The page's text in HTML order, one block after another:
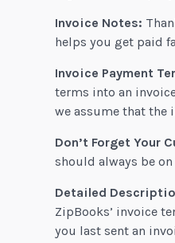
Invoice Notes:
helps you get paid
Invoice Payment
terms into an
we assume that the
Don’t Forget Your
should always be
Detailed
ZipBooks’ invoice
you last sent an